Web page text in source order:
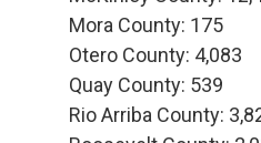
Mora County: 175
Otero County: 4,083
Quay County: 539
Rio Arriba County: